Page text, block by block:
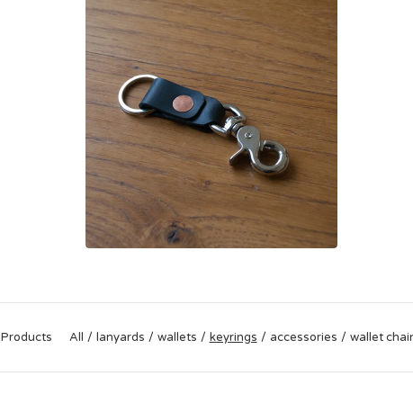
Products All lanyards wallets keyrings accessories wallet